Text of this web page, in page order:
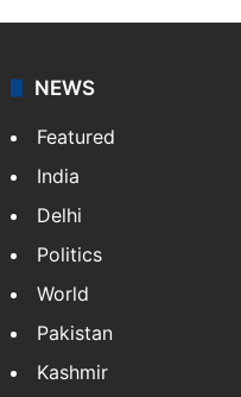
NEWS
Featured
India
Delhi
Politics
World
Pakistan
Kashmir